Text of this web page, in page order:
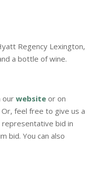
Regency Lexington,
a bottle of wine.
ourwebsite or on
feel free to give us a
representative bid in
bid. You can also